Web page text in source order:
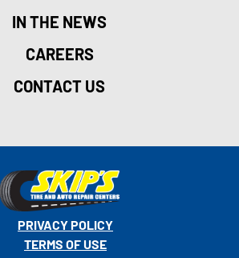
IN THE NEWS
CAREERS
CONTACT US
PRIVACY POLICY
TERMS OF USE